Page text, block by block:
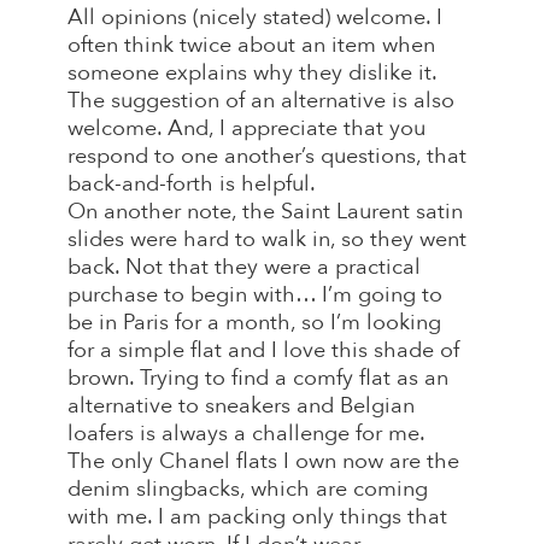
All opinions (nicely stated) welcome. I
often think twice about an item when
someone explains why they dislike it.
The suggestion of an alternative is also
welcome. And, I appreciate that you
respond to one another’s questions, that
back-and-forth is helpful.
On another note, the Saint Laurent satin
slides were hard to walk in, so they went
back. Not that they were a practical
purchase to begin with… I’m going to
be in Paris for a month, so I’m looking
for a simple flat and I love this shade of
brown. Trying to find a comfy flat as an
alternative to sneakers and Belgian
loafers is always a challenge for me.
The only Chanel flats I own now are the
denim slingbacks, which are coming
with me. I am packing only things that